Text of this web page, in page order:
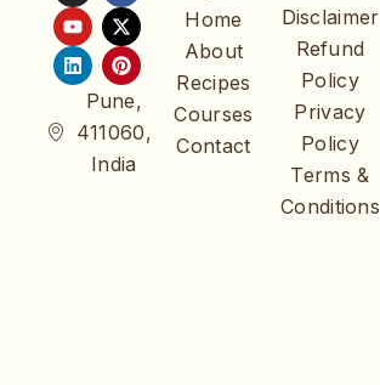
Pune,
411060,
India
Home
About
Recipes
Courses
Contact
Disclaimer
Refund
Policy
Privacy
Policy
Terms &
Conditions